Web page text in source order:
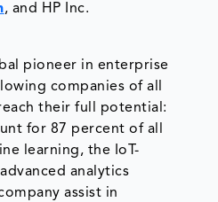
, and HP Inc.
pioneer in enterprise
companies of all
their full potential:
for 87 percent of all
learning, the IoT-
analytics
assist in